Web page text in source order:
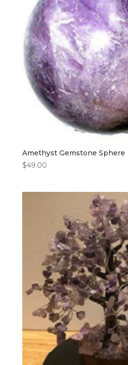
Amethyst Gemstone Sphere
$49.00